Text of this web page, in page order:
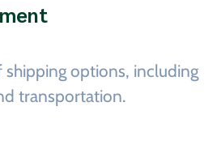
options, including
transportation.